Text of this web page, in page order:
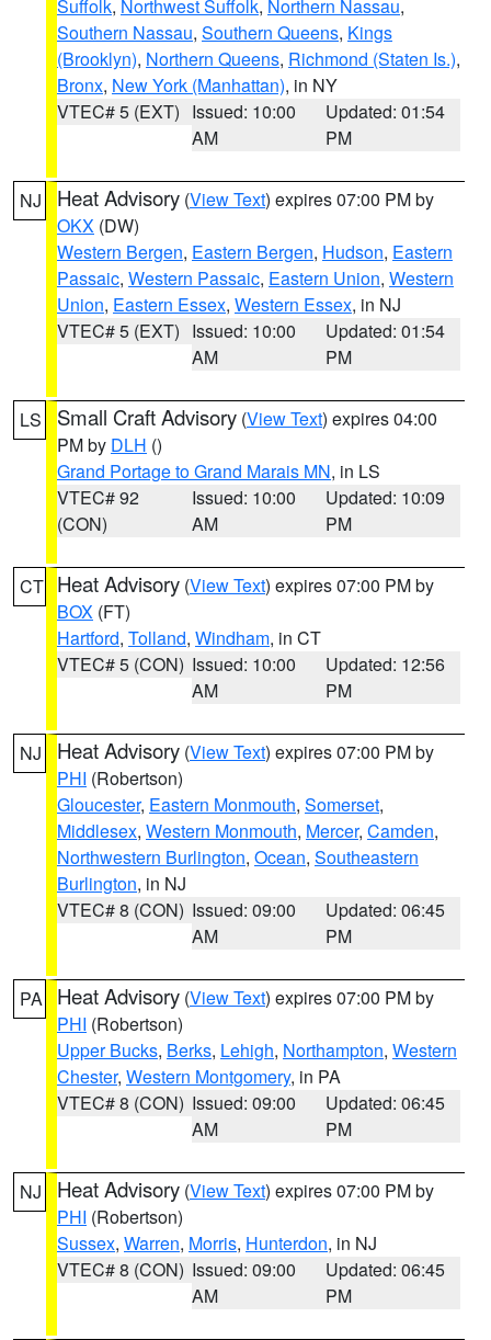
Suffolk, Northwest Suffolk, Northern Nassau,
Southern Nassau, Southern Queens, Kings
(Brooklyn), Northern Queens, Richmond (Staten Is.),
Bronx, New York (Manhattan), in NY
VTEC# 5 (EXT) Issued: 10:00
AM
Updated: 01:54
PM
NJ Heat Advisory (View Text) expires 07:00 PM by
OKX (DW)
Western Bergen, Eastern Bergen, Hudson, Eastern
Passaic, Western Passaic, Eastern Union, Western
Union, Eastern Essex, Western Essex, in NJ
VTEC# 5 (EXT) Issued: 10:00
AM
Updated: 01:54
PM
LS Small Craft Advisory (View Text) expires 04:00
PM by DLH ()
Grand Portage to Grand Marais MN, in LS
VTEC# 92
(CON)
Issued: 10:00
AM
Updated: 10:09
PM
CT Heat Advisory (View Text) expires 07:00 PM by
BOX (FT)
Hartford, Tolland, Windham, in CT
VTEC# 5 (CON) Issued: 10:00
AM
Updated: 12:56
PM
NJ Heat Advisory (View Text) expires 07:00 PM by
PHI (Robertson)
Gloucester, Eastern Monmouth, Somerset,
Middlesex, Western Monmouth, Mercer, Camden,
Northwestern Burlington, Ocean, Southeastern
Burlington, in NJ
VTEC# 8 (CON) Issued: 09:00
AM
Updated: 06:45
PM
PA Heat Advisory (View Text) expires 07:00 PM by
PHI (Robertson)
Upper Bucks, Berks, Lehigh, Northampton, Western
Chester, Western Montgomery, in PA
VTEC# 8 (CON) Issued: 09:00
AM
Updated: 06:45
PM
NJ Heat Advisory (View Text) expires 07:00 PM by
PHI (Robertson)
Sussex, Warren, Morris, Hunterdon, in NJ
VTEC# 8 (CON) Issued: 09:00
AM
Updated: 06:45
PM